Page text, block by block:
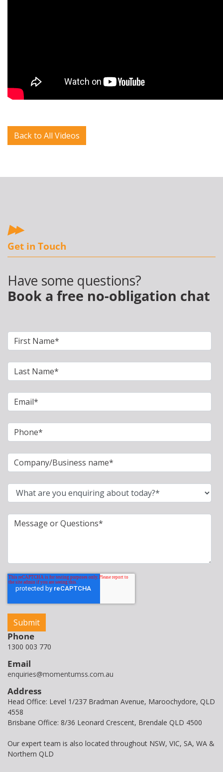
Back to All Videos
Get in Touch
Have some questions?
Book a free no-obligation chat
Phone
1300 003 770
Email
enquiries@momentumss.com.au
Address
Head Office: Level 1/237 Bradman Avenue, Maroochydore, QLD
4558
Brisbane Office: 8/36 Leonard Crescent, Brendale QLD 4500
Our expert team is also located throughout NSW, VIC, SA, WA &
Northern QLD